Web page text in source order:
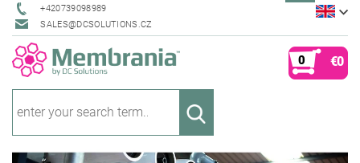
+420739098989
SALES@DCSOLUTIONS.CZ
0 €0